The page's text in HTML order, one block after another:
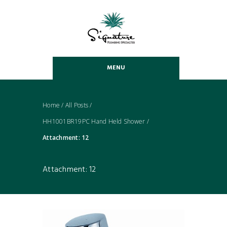
MENU
Home / All Posts/
HH1001BR19PC Hand Held Shower /
Attachment: 12
Attachment: 12